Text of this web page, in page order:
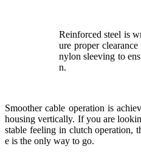
Reinforced steel is
ure proper
nylon sleeving to
n.
Smoother cable operation is
housing vertically. If you are
stable feeling in clutch operation,
e is the only way to go.